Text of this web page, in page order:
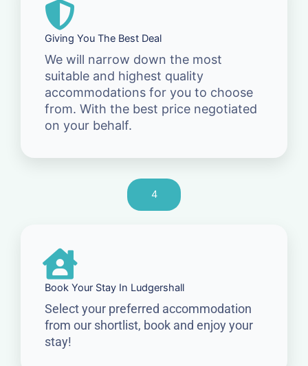
Giving You The Best Deal
We will narrow down the most
suitable and highest quality
accommodations for you to choose
from. With the best price negotiated
on your behalf.
4
Book Your Stay In Ludgershall
Select your preferred accommodation
from our shortlist, book and enjoy your
stay!